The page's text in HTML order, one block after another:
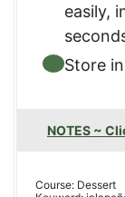
easily,
Store
NOTES ~
Course: Dessert